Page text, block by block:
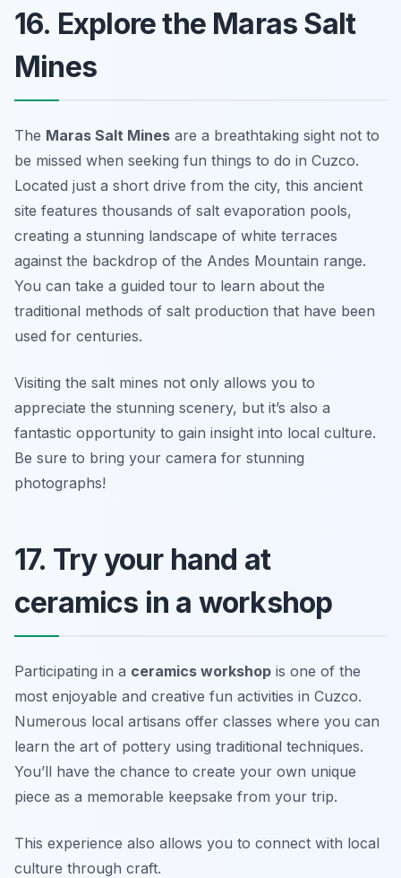
16. Explore the Maras Salt
Mines
The Maras Salt Mines are a breathtaking sight not to
be missed when seeking fun things to do in Cuzco.
Located just a short drive from the city, this ancient
site features thousands of salt evaporation pools,
creating a stunning landscape of white terraces
against the backdrop of the Andes Mountain range.
You can take a guided tour to learn about the
traditional methods of salt production that have been
used for centuries.
Visiting the salt mines not only allows you to
appreciate the stunning scenery, but it’s also a
fantastic opportunity to gain insight into local culture.
Be sure to bring your camera for stunning
photographs!
17. Try your hand at
ceramics in a workshop
Participating in a ceramics workshop is one of the
most enjoyable and creative fun activities in Cuzco.
Numerous local artisans offer classes where you can
learn the art of pottery using traditional techniques.
You’ll have the chance to create your own unique
piece as a memorable keepsake from your trip.
This experience also allows you to connect with local
culture through craft.